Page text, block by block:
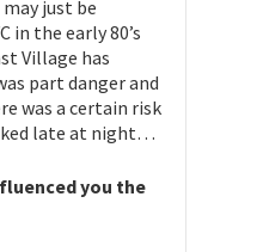
just be
in the early 80’s
Village has
part danger and
was a certain risk
late at night…
you the